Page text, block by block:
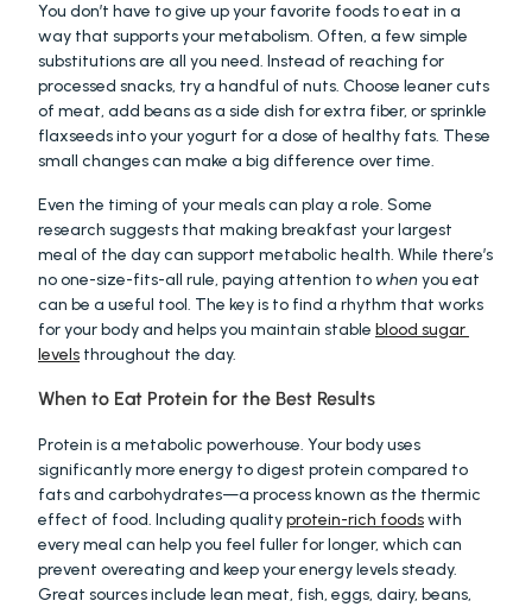
You don’t have to give up your favorite foods to eat in a
way that supports your metabolism. Often, a few simple
substitutions are all you need. Instead of reaching for
processed snacks, try a handful of nuts. Choose leaner cuts
of meat, add beans as a side dish for extra fiber, or sprinkle
flaxseeds into your yogurt for a dose of healthy fats. These
small changes can make a big difference over time.
Even the timing of your meals can play a role. Some
research suggests that making breakfast your largest
meal of the day can support metabolic health. While there’s
no one-size-fits-all rule, paying attention to when you eat
can be a useful tool. The key is to find a rhythm that works
for your body and helps you maintain stable blood sugar
levels throughout the day.
When to Eat Protein for the Best Results
Protein is a metabolic powerhouse. Your body uses
significantly more energy to digest protein compared to
fats and carbohydrates—a process known as the thermic
effect of food. Including quality protein-rich foods with
every meal can help you feel fuller for longer, which can
prevent overeating and keep your energy levels steady.
Great sources include lean meat, fish, eggs, dairy, beans,